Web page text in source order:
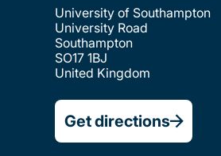
University of Southampton
University Road
Southampton
SO17 1BJ
United Kingdom
Get directions